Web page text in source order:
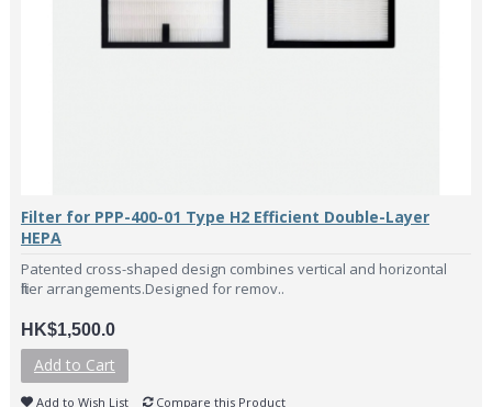
Filter for PPP-400-01 Type H2 Efficient Double-Layer
HEPA
Patented cross-shaped design combines vertical and horizontal
filter arrangements.Designed for remov..
HK$1,500.0
Add to Cart
Add to Wish List Compare this Product